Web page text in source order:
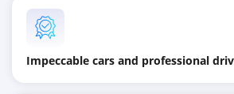
Impeccable cars and professional